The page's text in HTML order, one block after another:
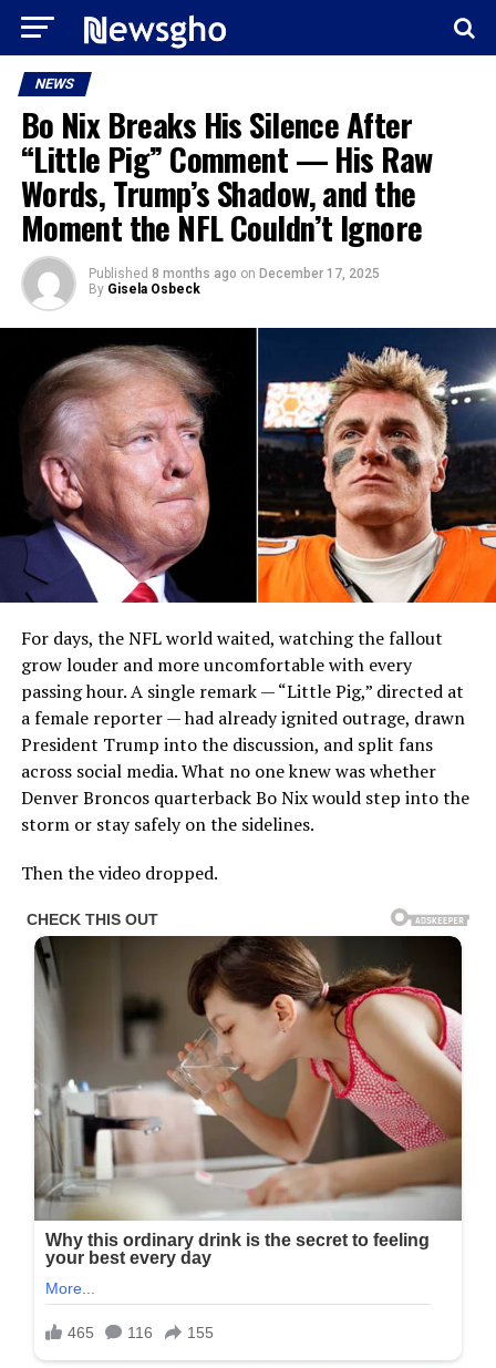
NEWS
Bo Nix Breaks His Silence After
“Little Pig” Comment — His Raw
Words, Trump’s Shadow, and the
Moment the NFL Couldn’t Ignore
Published 8 months ago on December 17, 2025
By Gisela Osbeck
For days, the NFL world waited, watching the fallout
grow louder and more uncomfortable with every
passing hour. A single remark — “Little Pig,” directed at
a female reporter — had already ignited outrage, drawn
President Trump into the discussion, and split fans
across social media. What no one knew was whether
Denver Broncos quarterback Bo Nix would step into the
storm or stay safely on the sidelines.
Then the video dropped.